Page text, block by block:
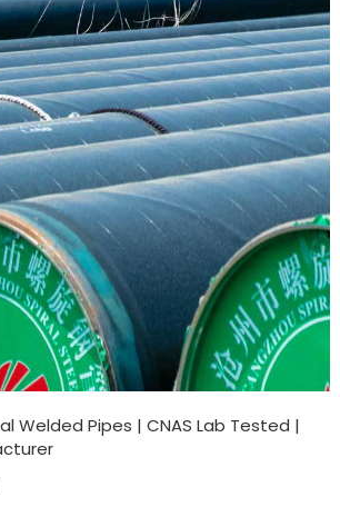
Welded Pipes | CNAS Lab Tested |